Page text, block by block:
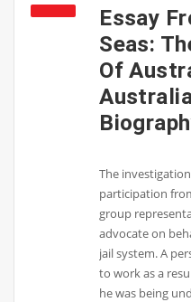
Essay
Seas:
Of
The
participation
group
advocate on
jail system. A
to work as a
he was being